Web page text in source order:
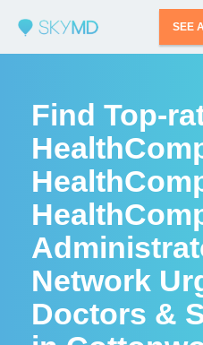
SEE
Find Top-
Network
Doctors &